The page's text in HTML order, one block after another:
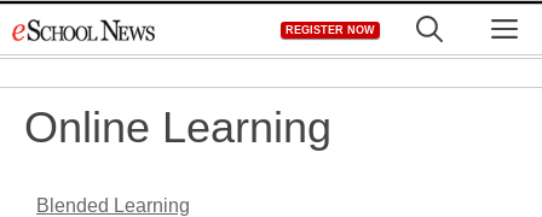
to
REGISTER NOW
Online Learning
Blended Learning